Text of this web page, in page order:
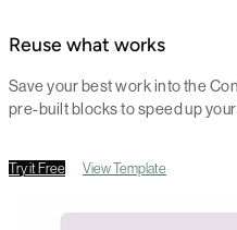
Reuse what works
Save your best work into the
pre-built blocks to speed up
Try it Free View Template